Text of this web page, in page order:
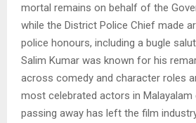
mortal remains on behalf of the
while the District Police Chief made
police honours, including a bugle
Salim Kumar was known for his
across comedy and character roles
most celebrated actors in Malayalam
passing away has left the film